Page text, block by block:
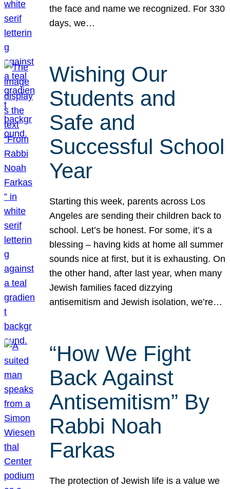
the face and name we recognized. For 330
days, we…
Wishing Our
Students and
Safe and
Successful School
Year
Starting this week, parents across Los
Angeles are sending their children back to
school. Let’s be honest. For some, it’s a
blessing – having kids at home all summer
sounds nice at first, but it is exhausting. On
the other hand, after last year, when many
Jewish families faced dizzying
antisemitism and Jewish isolation, we’re…
“How We Fight
Back Against
Antisemitism” By
Rabbi Noah
Farkas
The protection of Jewish life is a value we